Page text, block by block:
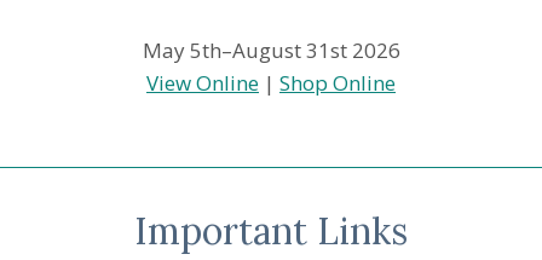
May 5th–August 31st 2026
View Online | Shop Online
Important Links